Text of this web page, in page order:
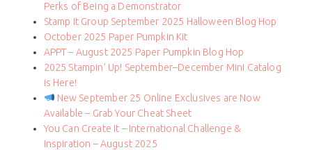
Perks of Being a Demonstrator
Stamp It Group September 2025 Halloween Blog Hop
October 2025 Paper Pumpkin Kit
APPT – August 2025 Paper Pumpkin Blog Hop
2025 Stampin’ Up! September–December Mini Catalog
is Here!
New September 25 Online Exclusives are Now
Available – Grab Your Cheat Sheet
You Can Create It – International Challenge &
Inspiration – August 2025